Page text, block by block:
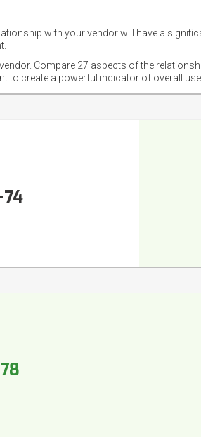
with your vendor will have a
Compare 27 aspects of the
create a powerful indicator of overall